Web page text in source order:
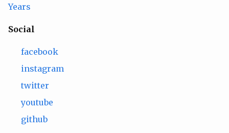
Years
Social
facebook
instagram
twitter
youtube
github